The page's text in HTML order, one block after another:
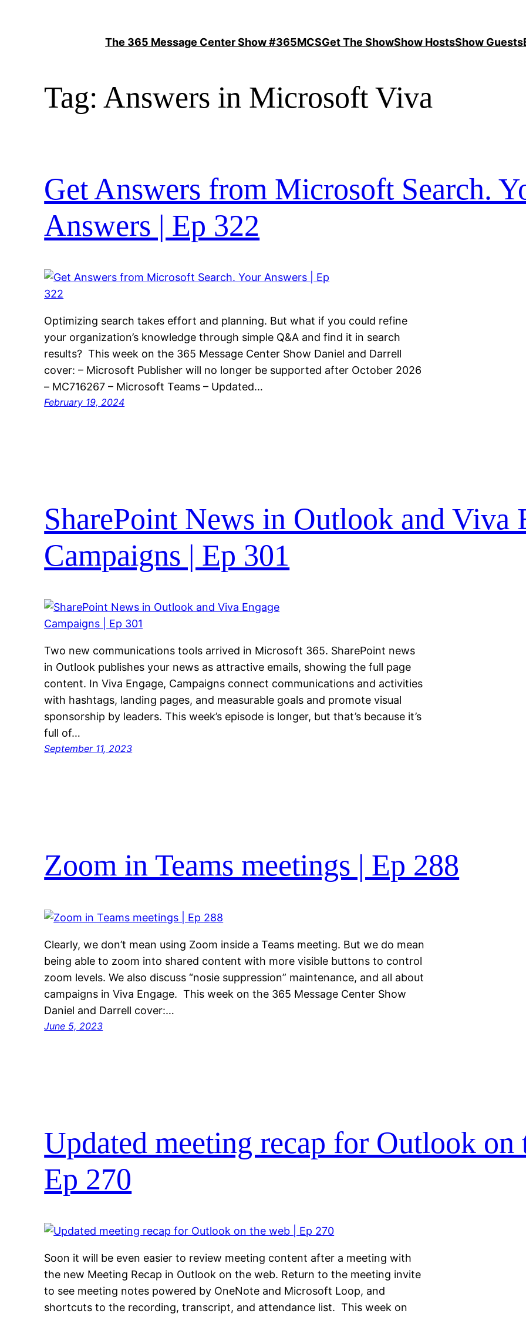
The 365 Message Center Show #365MCSGet The ShowShow HostsShow Guests
Tag:Answers in Microsoft Viva
Get Answers from Microsoft Search.
Answers | Ep 322
Optimizing search takes effort and planning. But what if you could refine
your organization’s knowledge through simple Q&A and find it in search
results? This week on the 365 Message Center Show Daniel and Darrell
cover: – Microsoft Publisher will no longer be supported after October 2026
– MC716267 – Microsoft Teams – Updated…
February 19, 2024
SharePoint News in Outlook and Viva
Campaigns | Ep 301
Two new communications tools arrived in Microsoft 365. SharePoint news
in Outlook publishes your news as attractive emails, showing the full page
content. In Viva Engage, Campaigns connect communications and activities
with hashtags, landing pages, and measurable goals and promote visual
sponsorship by leaders. This week’s episode is longer, but that’s because it’s
full of…
September 11, 2023
Zoom in Teams meetings | Ep 288
Clearly, we don’t mean using Zoom inside a Teams meeting. But we do mean
being able to zoom into shared content with more visible buttons to control
zoom levels. We also discuss “nosie suppression” maintenance, and all about
campaigns in Viva Engage. This week on the 365 Message Center Show
Daniel and Darrell cover:…
June 5, 2023
Updated meeting recap for Outlook on
Ep 270
Soon it will be even easier to review meeting content after a meeting with
the new Meeting Recap in Outlook on the web. Return to the meeting invite
to see meeting notes powered by OneNote and Microsoft Loop, and
shortcuts to the recording, transcript, and attendance list. This week on